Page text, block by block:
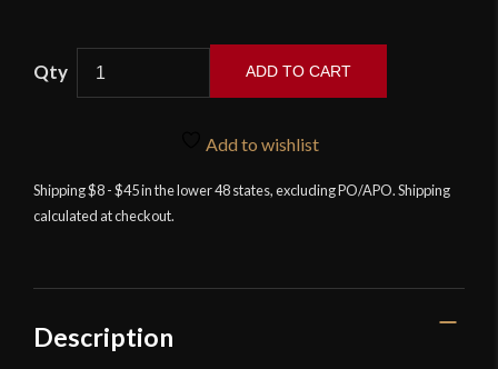
Lord
of
ADD TO CART
Add to wishlist
Shipping $8 - $45 in the lower 48 states, excluding PO/APO. Shipping
calculated at checkout.
Description